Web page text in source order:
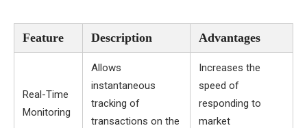
Feature Description Advantages
Real-Time
Monitoring
Allows
instantaneous
tracking of
transactions on the
Increases the
speed of
responding to
market